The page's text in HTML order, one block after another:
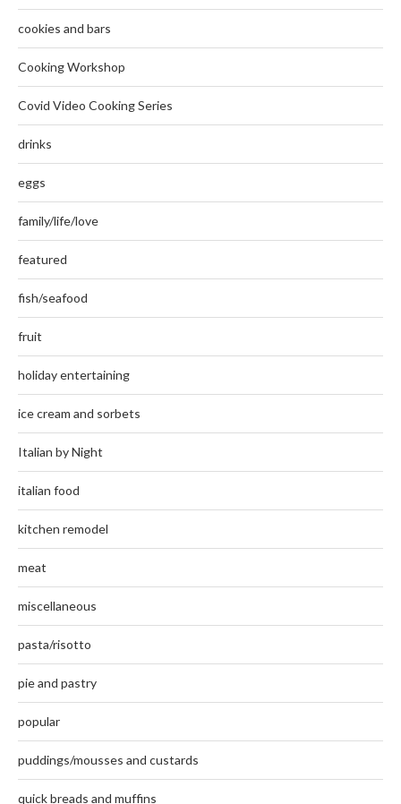
cookies and bars
Cooking Workshop
Covid Video Cooking Series
drinks
eggs
family/life/love
featured
fish/seafood
fruit
holiday entertaining
ice cream and sorbets
Italian by Night
italian food
kitchen remodel
meat
miscellaneous
pasta/risotto
pie and pastry
popular
puddings/mousses and custards
quick breads and muffins